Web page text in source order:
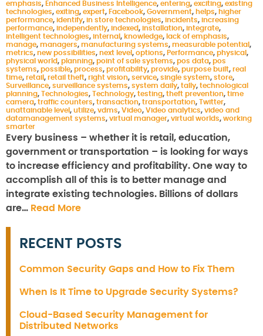
emphasis, Enhanced Business Intelligence, entering, exciting, existing
technologies, exiting, expert, Facebook, Government, helps, higher
performance, identify, in store technologies, incidents, increasing
performance, independently, indexed, installation, integrate,
intelligent technologies, internal , knowledge, lack of emphasis,
manage, managers, manufacturing systems, measurable potential ,
metrics, new possibilities, next level , options, Performance, physical ,
physical world, planning, point of sale systems, pos data, pos
systems, possible, process, profitability, provide, purpose built, real
time, retail , retail theft, right vision, service, single system, store,
Surveillance, surveillance systems, system daily, tally, technological
planning, Technologies, Technology, testing, theft prevention, time
camera, traffic counters, transaction, transportation, Twitter,
unattainable level , utilize, vdms, Video, Video analytics, video and
datamanagement systems, virtual manager, virtual worlds, working
smarter
Every business – whether it is retail, education,
government or transportation – is looking for ways
to increase efficiency and profitability. One way to
accomplish all of this is to better manage and
integrate existing technologies. Billions of dollars
are… Read More
RECENT POSTS
Common Security Gaps and How to Fix Them
When Is It Time to Upgrade Security Systems?
Cloud-Based Security Management for
Distributed Networks